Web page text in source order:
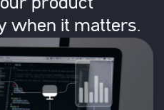
when it matters.